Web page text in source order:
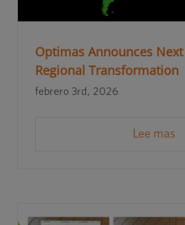
Optimas Announces
Regional Transformation
febrero 3rd, 2026
Lee mas